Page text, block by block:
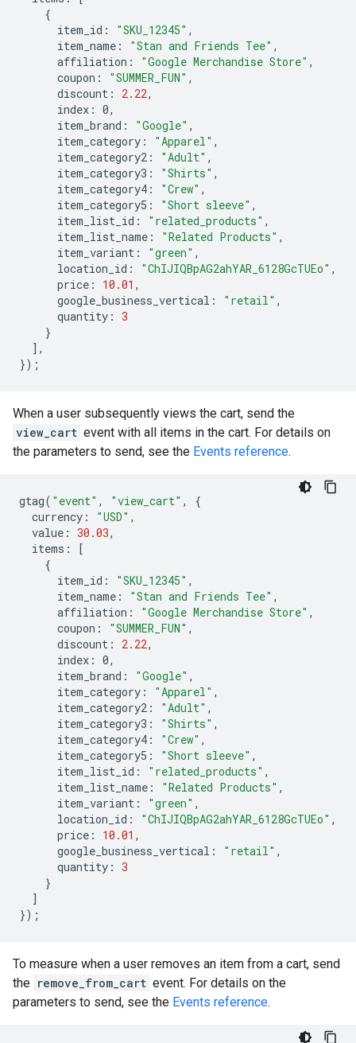
{
item_id : "SKU_12345" ,
item_name : "Stan and Friends Tee" ,
affiliation : "Google Merchandise Store" ,
coupon : "SUMMER_FUN" ,
discount : 2.22,
index : 0,
item_brand : "Google" ,
item_category : "Apparel" ,
item_category2 : "Adult" ,
item_category3 : "Shirts" ,
item_category4 : "Crew" ,
item_category5 : "Short sleeve" ,
item_list_id : "related_products" ,
item_list_name : "Related Products" ,
item_variant : "green" ,
location_id : "ChIJIQBpAG2ahYAR_6128GcTUEo" ,
price : 10.01 ,
google_business_vertical : "retail" ,
quantity : 3
}
],
});
When a user subsequently views the cart, send the
view_cart event with all items in the cart. For details on
the parameters to send, see the Events reference.
gtag( "event" , "view_cart" ,
{
currency : "USD" ,
value : 30.03,
items :
[
{
item_id : "SKU_12345" ,
item_name : "Stan and Friends Tee" ,
affiliation : "Google Merchandise Store" ,
coupon : "SUMMER_FUN" ,
discount : 2.22,
index : 0,
item_brand : "Google" ,
item_category : "Apparel" ,
item_category2 : "Adult" ,
item_category3 : "Shirts" ,
item_category4 : "Crew" ,
item_category5 : "Short sleeve" ,
item_list_id : "related_products" ,
item_list_name : "Related Products" ,
item_variant : "green" ,
location_id : "ChIJIQBpAG2ahYAR_6128GcTUEo" ,
price : 10.01 ,
google_business_vertical : "retail" ,
quantity : 3
}
]
});
To measure when a user removes an item from a cart, send
the remove_from_cart event. For details on the
parameters to send, see the Events reference.